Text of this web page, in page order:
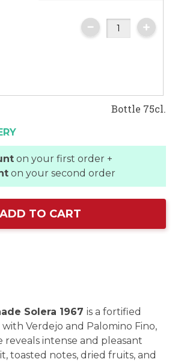
Bottle 75cl.
on your first order +
on your second order
ADD TO CART
Solera 1967 is a fortified
Verdejo and Palomino Fino,
reveals intense and pleasant
toasted notes, dried fruits, and